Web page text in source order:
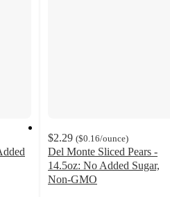
$2.29 ($0.16/ounce)
Del Monte Sliced Pears -
14.5oz: No Added Sugar,
Non-GMO